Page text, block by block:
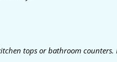
tops or bathroom counters.